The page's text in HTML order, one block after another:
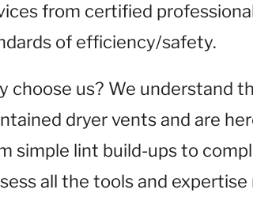
from certified
of efficiency/safety.
choose us? We understand
dryer vents and are
simple lint build-ups to
all the tools and